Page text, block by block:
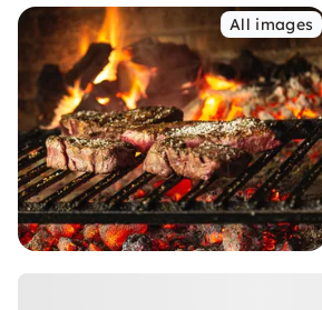
All images